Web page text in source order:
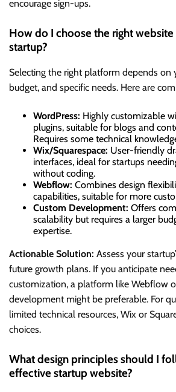
encourage sign-ups.
How do I choose the right
startup?
Selecting the right platform depends on
budget, and specific needs. Here are
WordPress: Highly customizable
plugins, suitable for blogs and
Requires some technical
Wix/Squarespace: User-friendly
interfaces, ideal for startups
without coding.
Webflow: Combines design
capabilities, suitable for more
Custom Development: Offers
scalability but requires a larger
expertise.
Actionable Solution: Assess your
future growth plans. If you anticipate
customization, a platform like Webflow
development might be preferable. For
limited technical resources, Wix or
choices.
What design principles should I
effective startup website?